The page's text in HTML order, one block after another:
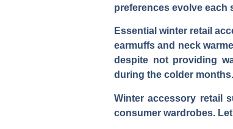
preferences evolve each
Essential winter retail
earmuffs and neck
despite not providing
during the colder months.
Winter accessory retail
consumer wardrobes.